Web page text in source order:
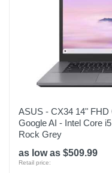
ASUS - CX34 14"
Google AI - Intel Core
Rock Grey
as low as $509.99
Retail price: